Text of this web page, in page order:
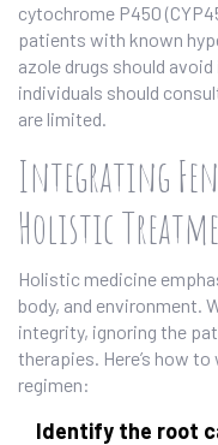
cytochrome P450
patients with known
azole drugs should
individuals should
are limited.
Integrating
Holistic
Holistic medicine
body, and environment.
integrity, ignoring the
therapies. Here’s how
regimen:
Identify the root